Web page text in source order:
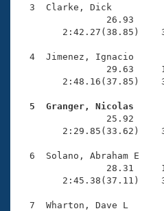
Coach Central
Adult Learn-To-Swim
3  Clarke, Dick
26.93
2:42.27(38.85)
4  Jimenez, Ignacio
29.63
2:48.16(37.85)
5  Granger, Nicolas
25.92
2:29.85(33.62)
6  Solano, Abraham E
28.31
2:45.38(37.11)
7  Wharton, Dave L